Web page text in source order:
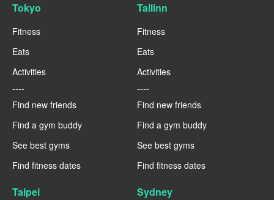
Tokyo
Fitness
Eats
Activities
----
Find new friends
Find a gym buddy
See best gyms
Find fitness dates
Tallinn
Fitness
Eats
Activities
----
Find new friends
Find a gym buddy
See best gyms
Find fitness dates
Taipei Sydney